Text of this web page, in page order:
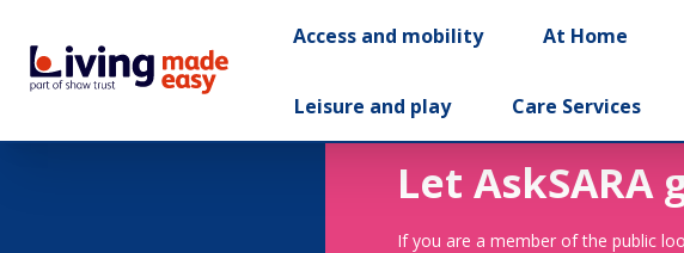
Access and mobility At Home
Leisure and play Care Services
Let AskSARA
If you are a member of the public